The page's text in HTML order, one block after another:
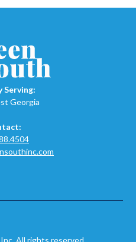
Serving:
Georgia
All rights reserved.